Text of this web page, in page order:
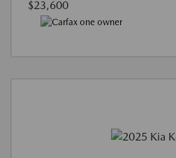
$23,600